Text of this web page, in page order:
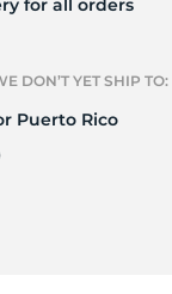
for all orders
DON’T YET SHIP TO:
Puerto Rico